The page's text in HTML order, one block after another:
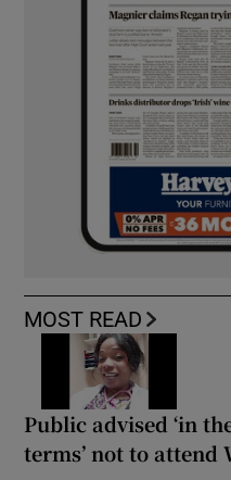
MOST READ
Public advised ‘in
terms’ not to attend